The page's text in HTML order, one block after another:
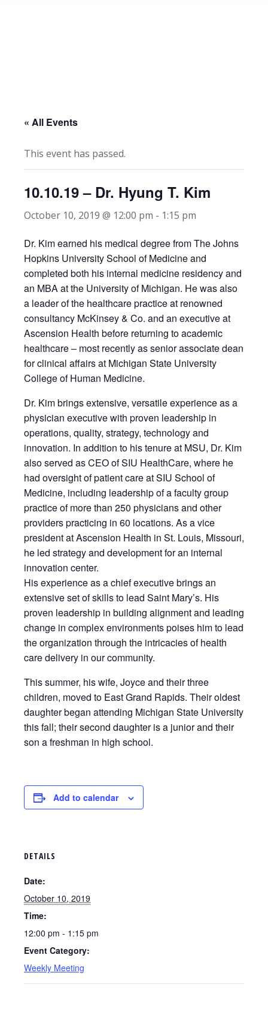
« All Events
This event has passed.
10.10.19 – Dr. Hyung T. Kim
October 10, 2019 @ 12:00 pm - 1:15 pm
Dr. Kim earned his medical degree from The Johns
Hopkins University School of Medicine and
completed both his internal medicine residency and
an MBA at the University of Michigan. He was also
a leader of the healthcare practice at renowned
consultancy McKinsey & Co. and an executive at
Ascension Health before returning to academic
healthcare – most recently as senior associate dean
for clinical affairs at Michigan State University
College of Human Medicine.
Dr. Kim brings extensive, versatile experience as a
physician executive with proven leadership in
operations, quality, strategy, technology and
innovation. In addition to his tenure at MSU, Dr. Kim
also served as CEO of SIU HealthCare, where he
had oversight of patient care at SIU School of
Medicine, including leadership of a faculty group
practice of more than 250 physicians and other
providers practicing in 60 locations. As a vice
president at Ascension Health in St. Louis, Missouri,
he led strategy and development for an internal
innovation center.
His experience as a chief executive brings an
extensive set of skills to lead Saint Mary’s. His
proven leadership in building alignment and leading
change in complex environments poises him to lead
the organization through the intricacies of health
care delivery in our community.
This summer, his wife, Joyce and their three
children, moved to East Grand Rapids. Their oldest
daughter began attending Michigan State University
this fall; their second daughter is a junior and their
son a freshman in high school.
Add to calendar
DETAILS
Date:
October 10, 2019
Time:
12:00 pm - 1:15 pm
Event Category:
Weekly Meeting